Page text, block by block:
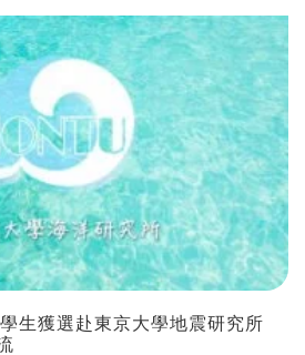
生獲選赴東京大學地震研究所